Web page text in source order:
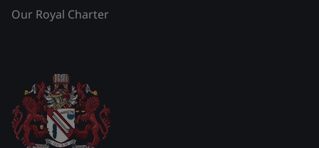
Our Royal Charter